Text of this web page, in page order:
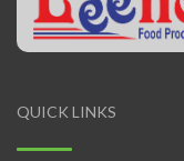
QUICK LINKS